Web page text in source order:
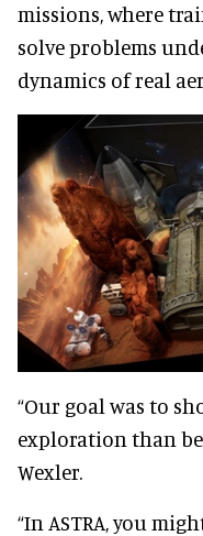
missions, where
solve problems
dynamics of real
“Our goal was to
exploration than
Wexler.
“In ASTRA, you